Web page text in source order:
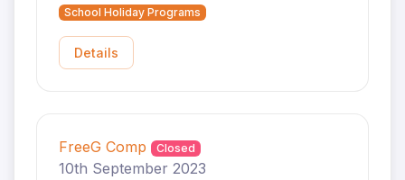
School Holiday Programs
Details
FreeG Comp Closed
10th September 2023